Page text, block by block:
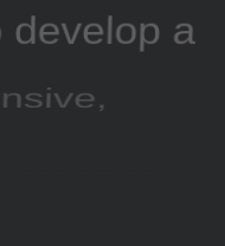
develop a
website.